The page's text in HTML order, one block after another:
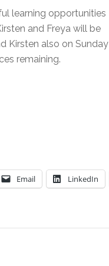
learning opportunities
and Freya will be
Kirsten also on Sunday
remaining.
Email LinkedIn